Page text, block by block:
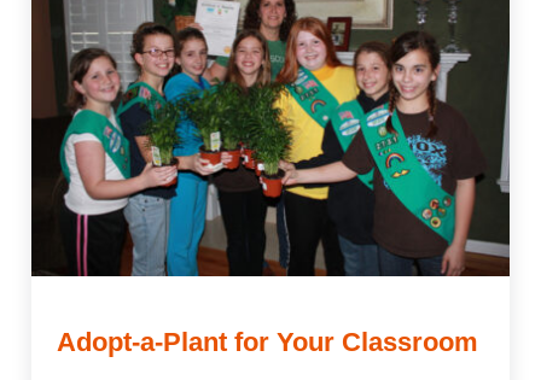
Adopt-a-Plant for Your Classroom